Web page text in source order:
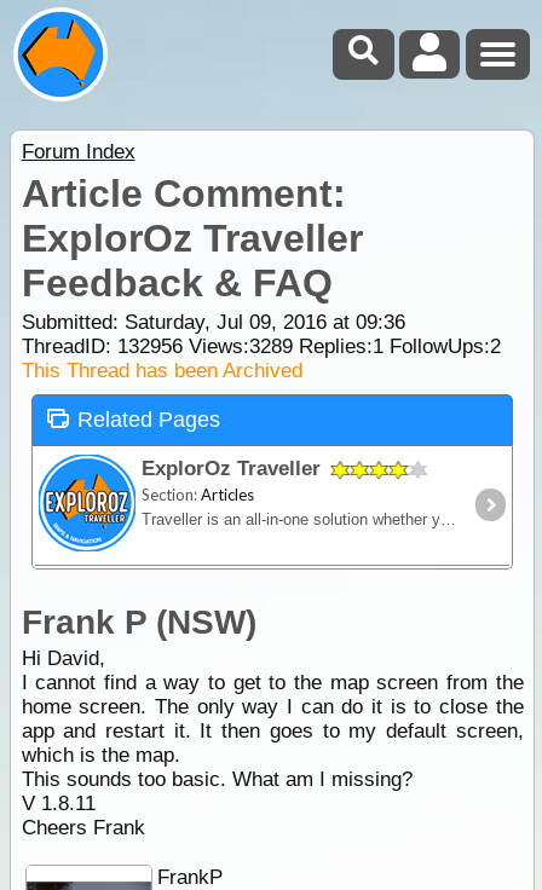
Forum Index
Article Comment:
ExplorOz Traveller
Feedback & FAQ
Submitted: Saturday, Jul 09, 2016 at 09:36
ThreadID: 132956Views:3289Replies:1FollowUps:2
This Thread has been Archived
Related Pages
ExplorOz Traveller
Section:Articles
Traveller is an all-in-one solution whether you’re in a vehicle, on a bike or on foot. Built for outdoor activities where you expect reliable mapping and the tools to plan,
Frank P (NSW)
Hi David,
I cannot find a way to get to the map screen from the
home screen. The only way I can do it is to close the
app and restart it. It then goes to my default screen,
which is the map.
This sounds too basic. What am I missing?
V 1.8.11
Cheers Frank
FrankP